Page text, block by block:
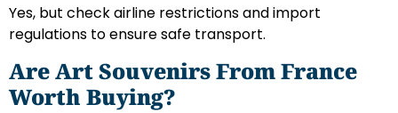
Yes, but check airline restrictions and import
regulations to ensure safe transport.
Are Art Souvenirs From France
Worth Buying?